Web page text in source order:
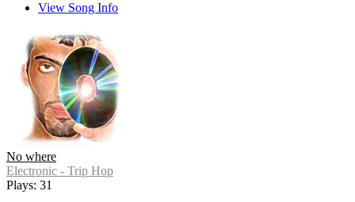
View Song Info
No where
Electronic - Trip Hop
Plays: 31